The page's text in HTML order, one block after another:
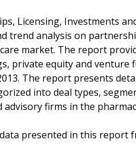
Licensing, Investments
trend analysis on
market. The report
private equity and
The report presents
into deal types,
firms in the
presented in this report